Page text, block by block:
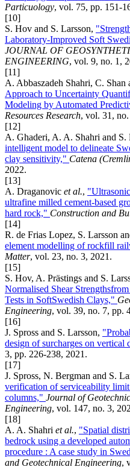
Particuology, vol. 75, pp. 151-
[10]
S. Hov and S. Larsson,
Laboratory-Improved Soft
JOURNAL OF
ENGINEERING, vol. 9, no. 1,
[11]
A. Abbaszadeh Shahri, C. Shan
Approach to Uncertainty
Modeling by Automated
Resources Research, vol. 31,
[12]
A. Ghaderi, A. A. Shahri and S.
intelligent model to delineate
clay sensitivity," Catena
2022.
[13]
A. Draganovic et al.,
ultrafine milled cement-based
hard rock," Construction and
[14]
R. de Frias Lopez, S. Larsson
element modelling of rockfill
Matter, vol. 23, no. 3, 2021.
[15]
S. Hov, A. Prästings and S.
Normalised Shear
Tests in SoftSwedish Clays,"
Engineering, vol. 39, no. 7, pp.
[16]
J. Spross and S. Larsson,
design of surcharges on vertical
3, pp. 226-238, 2021.
[17]
J. Spross, N. Bergman and S.
verification of serviceability
columns," Journal of
Engineering, vol. 147, no. 3,
[18]
A. A. Shahri et al., "Spatial
bedrock using a developed
procedure : A case study in
and Geotechnical Engineering,